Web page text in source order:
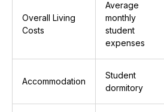
Overall Living
Costs
Average
monthly
student
expenses
Accommodation
Student
dormitory